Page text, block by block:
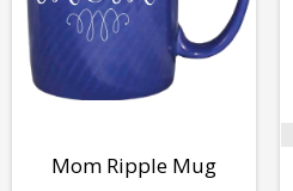
Mom Ripple Mug